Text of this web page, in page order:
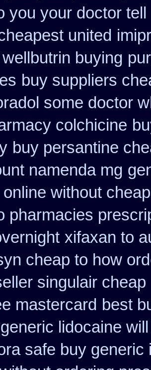
you your doctor
united
buying
buy suppliers
some doctor
colchicine
buy persantine
namenda mg
online without
pharmacies
xifaxan to
cheap to how
singulair cheap
mastercard best
lidocaine will
safe buy generic